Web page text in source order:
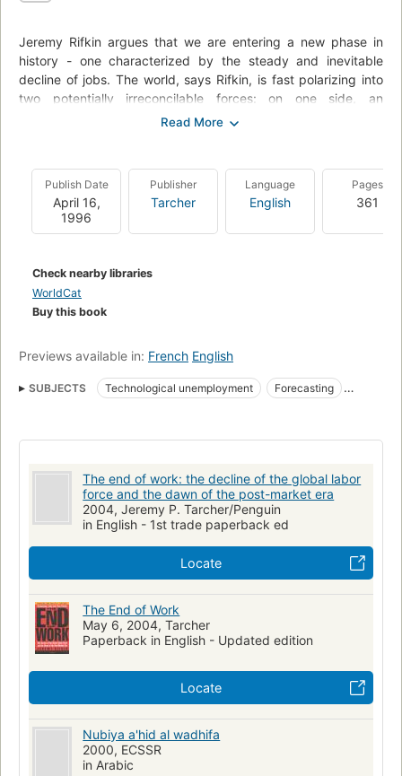
Jeremy Rifkin argues that we are entering a new phase in
history - one characterized by the steady and inevitable
decline of jobs. The world, says Rifkin, is fast polarizing into
two potentially irreconcilable forces: on one side, an
information elite that controls and manages the high-tech
for meaningful employment in an increasingly automated
world.
The end of work could mean the demise of civilization as we
Publish Date
April 16,
1996
Publisher
Tarcher
Language
English
Pages
361
Check nearby libraries
WorldCat
Buy this book
Previews available in: French English
SUBJECTS Technological unemployment
Forecasting
Chômage technologique
Automatisation
Travail
Économie sociale
Évolution
Werkgelegenheid
Économie sociale et solidaire
Marché du travail, Effets des innovations sur le
Société post-industrielle
Chômage structurel
Marché du travail
Labor supply
Effect of automation on
Labor economics
Sociological aspects
Travail, Marché du, Effets de l'automatisation sur le
Effets des innovations
Employees, effect of technological innovations on
Work, psychological aspects
The end of work: the decline of the global labor
force and the dawn of the post-market era
2004, Jeremy P. Tarcher/Penguin
in English - 1st trade paperback ed
Locate
The End of Work
May 6, 2004, Tarcher
Paperback in English - Updated edition
Locate
Nubiya a'hid al wadhifa
2000, ECSSR
in Arabic